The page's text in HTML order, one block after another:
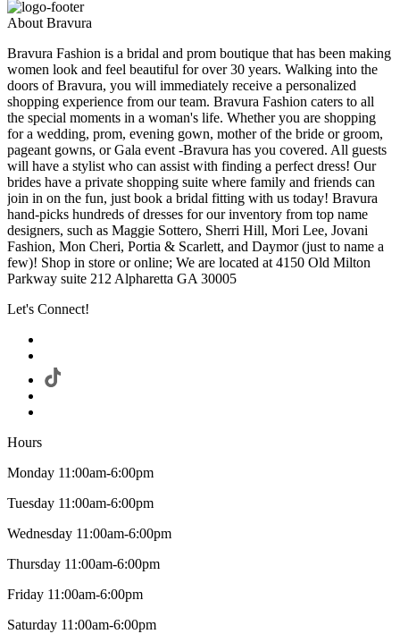
About Bravura
Bravura Fashion is a bridal and prom boutique that has been making
women look and feel beautiful for over 30 years. Walking into the
doors of Bravura, you will immediately receive a personalized
shopping experience from our team. Bravura Fashion caters to all
the special moments in a woman's life. Whether you are shopping
for a wedding, prom, evening gown, mother of the bride or groom,
pageant gowns, or Gala event -Bravura has you covered. All guests
will have a stylist who can assist with finding a perfect dress! Our
brides have a private shopping suite where family and friends can
join in on the fun, just book a bridal fitting with us today! Bravura
hand-picks hundreds of dresses for our inventory from top name
designers, such as Maggie Sottero, Sherri Hill, Mori Lee, Jovani
Fashion, Mon Cheri, Portia & Scarlett, and Daymor (just to name a
few)! Shop in store or online; We are located at 4150 Old Milton
Parkway suite 212 Alpharetta GA 30005
Let's Connect!
Hours
Monday 11:00am-6:00pm
Tuesday 11:00am-6:00pm
Wednesday 11:00am-6:00pm
Thursday 11:00am-6:00pm
Friday 11:00am-6:00pm
Saturday 11:00am-6:00pm